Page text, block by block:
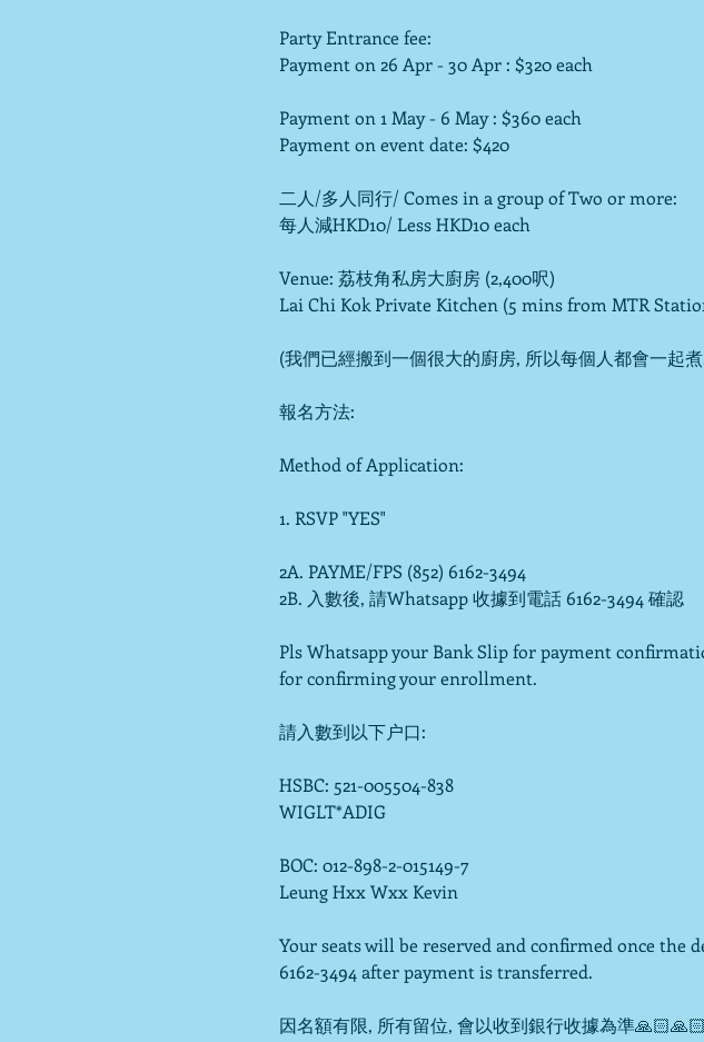
Party Entrance fee:
Payment on 26 Apr - 30 Apr : $320 each
Payment on 1 May - 6 May : $360 each
Payment on event date: $420
二人/多人同行/ Comes in a group of Two or more:
每人減HKD10/ Less HKD10 each
Venue: 荔枝角私房大廚房 (2,400呎)
Lai Chi Kok Private Kitchen (5 mins from MTR
(我們已經搬到一個很大的廚房, 所以每個人都會一起
報名方法:
Method of Application:
1. RSVP "YES"
2A. PAYME/FPS (852) 6162-3494
2B. 入數後, 請Whatsapp 收據到電話 6162-3494 確認
Pls Whatsapp your Bank Slip for payment
for confirming your enrollment.
請入數到以下户口:
HSBC: 521-005504-838
WIGLT*ADIG
BOC: 012-898-2-015149-7
Leung Hxx Wxx Kevin
Your seats will be reserved and confirmed once the
6162-3494 after payment is transferred.
因名額有限, 所有留位, 會以收到銀行收據為準